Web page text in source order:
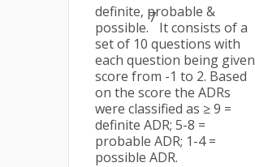
definite, probable &
possible.
7
It consists of a
set of 10 questions with
each question being given
score from -1 to 2. Based
on the score the ADRs
were classified as ≥ 9 =
definite ADR; 5-8 =
probable ADR; 1-4 =
possible ADR.